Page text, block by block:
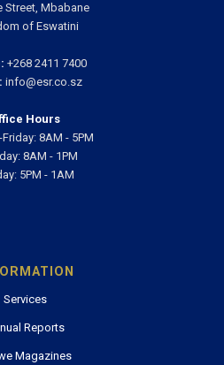
Street, Mbabane
of Eswatini
+268 2411 7400
info@esr.co.sz
Hours
8AM - 5PM
8AM - 1PM
5PM - 1AM
Services
Reports
Magazines